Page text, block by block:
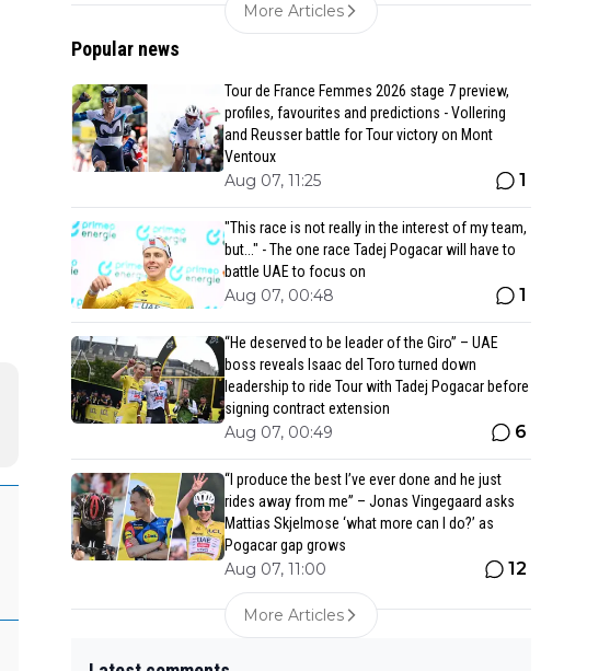
More Articles
Popular news
Tour de France Femmes 2026 stage 7 preview,
profiles, favourites and predictions - Vollering
and Reusser battle for Tour victory on Mont
Ventoux
Aug 07, 11:25 1
"This race is not really in the interest of my team,
but..." - The one race Tadej Pogacar will have to
battle UAE to focus on
Aug 07, 00:48 1
“He deserved to be leader of the Giro” – UAE
boss reveals Isaac del Toro turned down
leadership to ride Tour with Tadej Pogacar before
signing contract extension
Aug 07, 00:49 6
“I produce the best I’ve ever done and he just
rides away from me” – Jonas Vingegaard asks
Mattias Skjelmose ‘what more can I do?’ as
Pogacar gap grows
Aug 07, 11:00 12
More Articles